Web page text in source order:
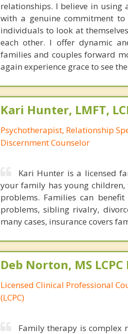
relationships. I believe in
with a genuine commitment
individuals to look at
each other. I offer dynamic
families and couples forward
again experience grace to see
Kari Hunter, LMFT,
Psychotherapist, Relationship
Discernment Counselor
Kari Hunter is a licensed
your family has young
problems. Families can
problems, sibling rivalry,
many cases, insurance covers
Deb Norton, MS LCPC
Licensed Clinical Professional
(LCPC)
Family therapy is complex